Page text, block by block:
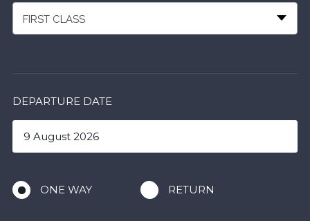
FIRST CLASS
DEPARTURE DATE
ONE WAY RETURN